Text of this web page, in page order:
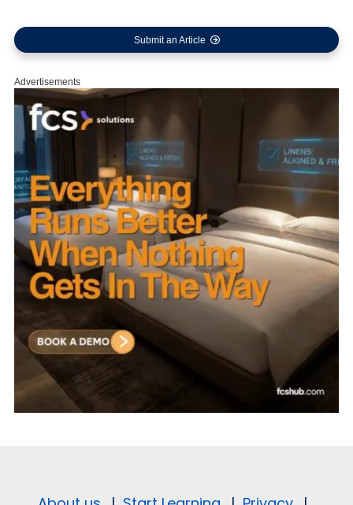
Submit an Article
Advertisements